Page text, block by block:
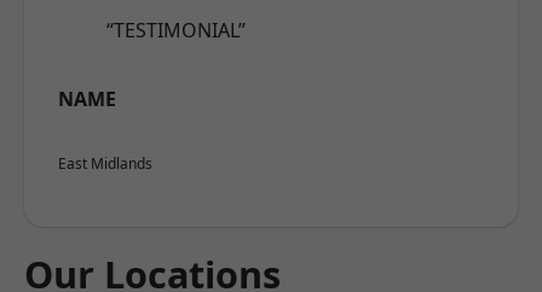
“TESTIMONIAL”
NAME
East Midlands
Our Locations